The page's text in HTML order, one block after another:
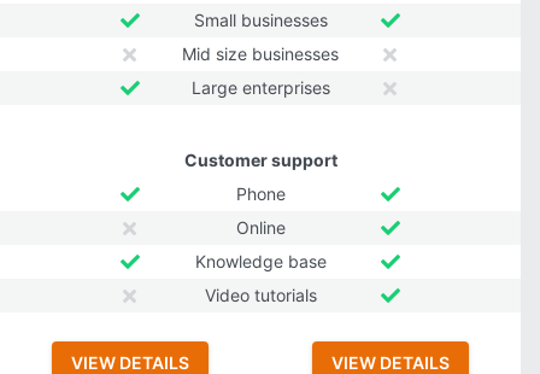
Small businesses
Mid size businesses
Large enterprises
Customer support
Phone
Online
Knowledge base
Video tutorials
VIEW DETAILS VIEW DETAILS